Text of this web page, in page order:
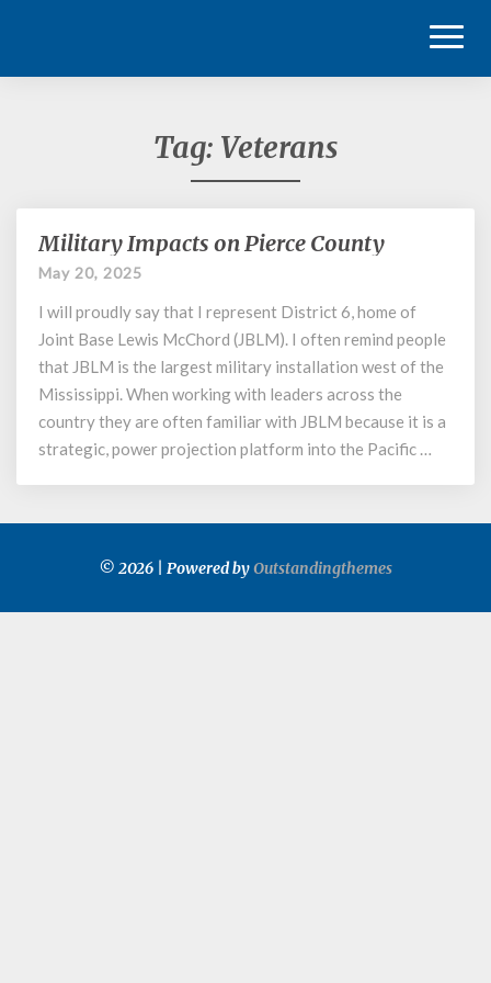
Tag: Veterans
Military
Impacts
Pierce
County
Military Impacts on Pierce County
May 20, 2025
I will proudly say that I represent District 6, home of
Joint Base Lewis McChord (JBLM). I often remind people
that JBLM is the largest military installation west of the
Mississippi. When working with leaders across the
country they are often familiar with JBLM because it is a
strategic, power projection platform into the Pacific …
© 2026 | Powered byOutstandingthemes